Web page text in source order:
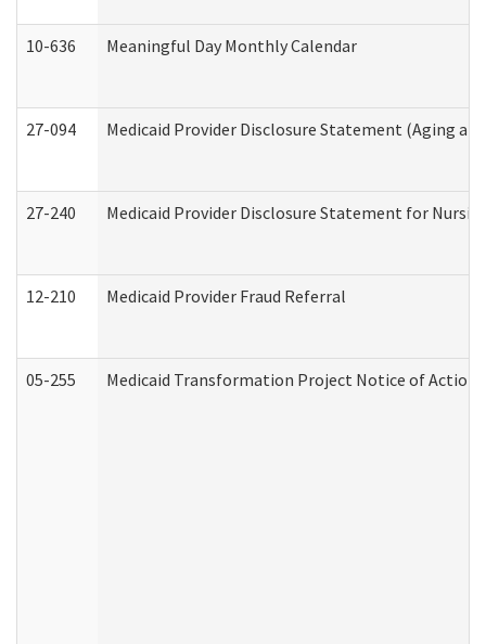
10-636 Meaningful Day Monthly Calendar
27-094 Medicaid Provider Disclosure Statement (Aging
27-240 Medicaid Provider Disclosure Statement for
12-210 Medicaid Provider Fraud Referral
05-255 Medicaid Transformation Project Notice of Action